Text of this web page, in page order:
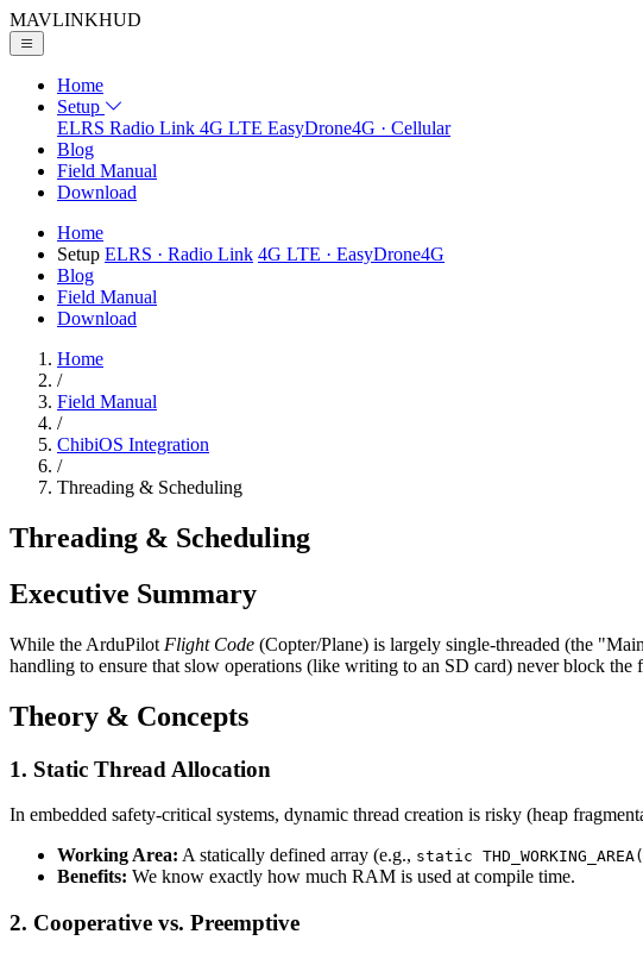
MAVLINKHUD
Home
Setup
ELRS Radio Link 4G LTE EasyDrone4G · Cellular
Blog
Field Manual
Download
Home
Setup ELRS · Radio Link 4G LTE · EasyDrone4G
Blog
Field Manual
Download
Home
/
Field Manual
/
ChibiOS Integration
/
Threading & Scheduling
Threading & Scheduling
Executive Summary
While the ArduPilot Flight Code (Copter/Plane) is largely single-threaded (the
handling to ensure that slow operations (like writing to an SD card) never block the
Theory & Concepts
1. Static Thread Allocation
In embedded safety-critical systems, dynamic thread creation is risky (heap
Working Area: A statically defined array (e.g., static
Benefits: We know exactly how much RAM is used at compile time.
2. Cooperative vs. Preemptive